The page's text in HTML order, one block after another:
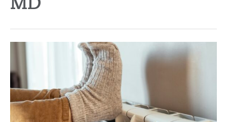
MD